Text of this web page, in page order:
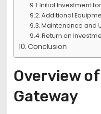
Initial Investment
Additional
Maintenance and
Return on
Conclusion
Overview
Gateway